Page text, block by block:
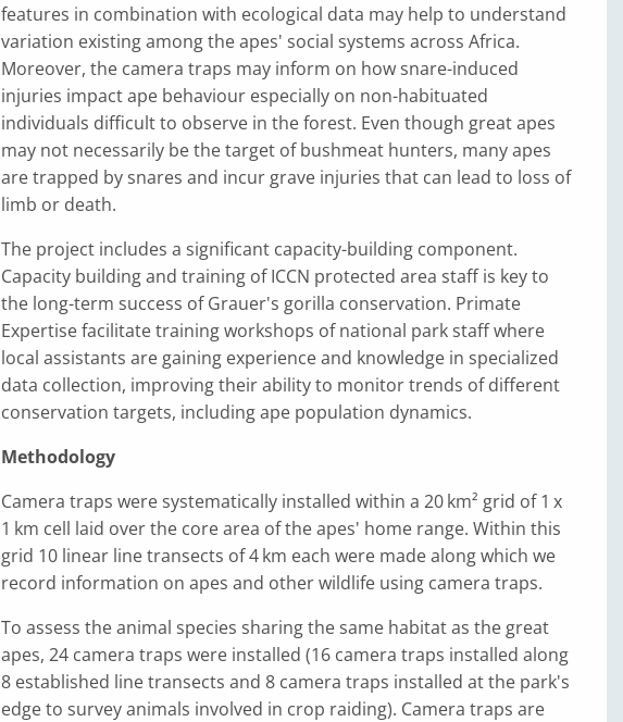
features in combination with ecological data may help to understand
variation existing among the apes' social systems across Africa.
Moreover, the camera traps may inform on how snare-induced
injuries impact ape behaviour especially on non-habituated
individuals difficult to observe in the forest. Even though great apes
may not necessarily be the target of bushmeat hunters, many apes
are trapped by snares and incur grave injuries that can lead to loss of
limb or death.
The project includes a significant capacity-building component.
Capacity building and training of ICCN protected area staff is key to
the long-term success of Grauer's gorilla conservation. Primate
Expertise facilitate training workshops of national park staff where
local assistants are gaining experience and knowledge in specialized
data collection, improving their ability to monitor trends of different
conservation targets, including ape population dynamics.
Methodology
Camera traps were systematically installed within a 20 km² grid of 1 x
1 km cell laid over the core area of the apes' home range. Within this
grid 10 linear line transects of 4 km each were made along which we
record information on apes and other wildlife using camera traps.
To assess the animal species sharing the same habitat as the great
apes, 24 camera traps were installed (16 camera traps installed along
8 established line transects and 8 camera traps installed at the park's
edge to survey animals involved in crop raiding). Camera traps are